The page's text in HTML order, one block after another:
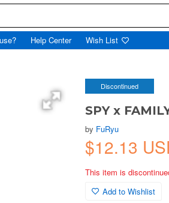
Help Center Wish List
Discontinued
SPY x
by FuRyu
$12.13
This item is
Add to Wishlist